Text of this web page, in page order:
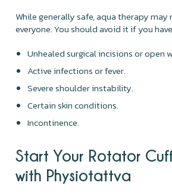
While generally safe, aqua therapy
everyone. You should avoid it if you
Unhealed surgical incisions or open
Active infections or fever.
Severe shoulder instability.
Certain skin conditions.
Incontinence.
Start Your Rotator
with Physiotattva